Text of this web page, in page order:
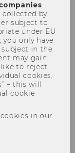
collected by
subject to
under EU
only have
in the
may gain
to reject
cookies,
– this will
cookie
in our